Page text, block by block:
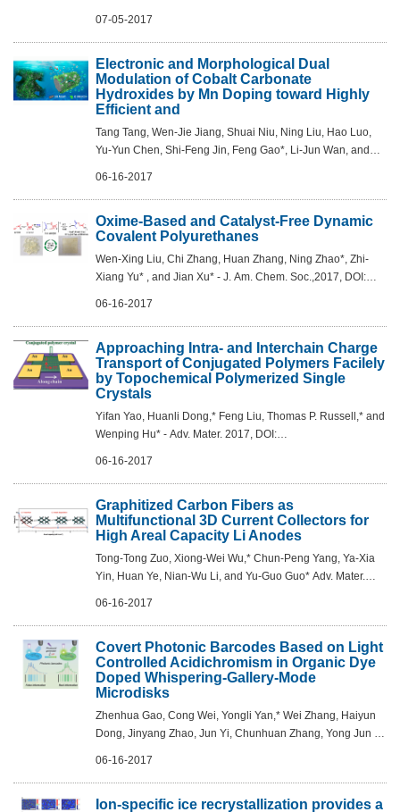
07-05-2017
Electronic and Morphological Dual
Modulation of Cobalt Carbonate
Hydroxides by Mn Doping toward Highly
Efficient and
Tang Tang, Wen-Jie Jiang, Shuai Niu, Ning Liu, Hao Luo,
Yu-Yun Chen, Shi-Feng Jin, Feng Gao*, Li-Jun Wan, and
06-16-2017
Oxime-Based and Catalyst-Free Dynamic
Covalent Polyurethanes
Wen-Xing Liu, Chi Zhang, Huan Zhang, Ning Zhao*, Zhi-
Xiang Yu* , and Jian Xu* - J. Am. Chem. Soc.,2017, DOI:
06-16-2017
Approaching Intra- and Interchain Charge
Transport of Conjugated Polymers Facilely
by Topochemical Polymerized Single
Crystals
Yifan Yao, Huanli Dong,* Feng Liu, Thomas P. Russell,* and
Wenping Hu* - Adv. Mater. 2017, DOI:
06-16-2017
Graphitized Carbon Fibers as
Multifunctional 3D Current Collectors for
High Areal Capacity Li Anodes
Tong-Tong Zuo, Xiong-Wei Wu,* Chun-Peng Yang, Ya-Xia
Yin, Huan Ye, Nian-Wu Li, and Yu-Guo Guo* Adv. Mater.
06-16-2017
Covert Photonic Barcodes Based on Light
Controlled Acidichromism in Organic Dye
Doped Whispering-Gallery-Mode
Microdisks
Zhenhua Gao, Cong Wei, Yongli Yan,* Wei Zhang, Haiyun
Dong, Jinyang Zhao, Jun Yi, Chunhuan Zhang, Yong Jun Li,
06-16-2017
Ion-specific ice recrystallization provides a